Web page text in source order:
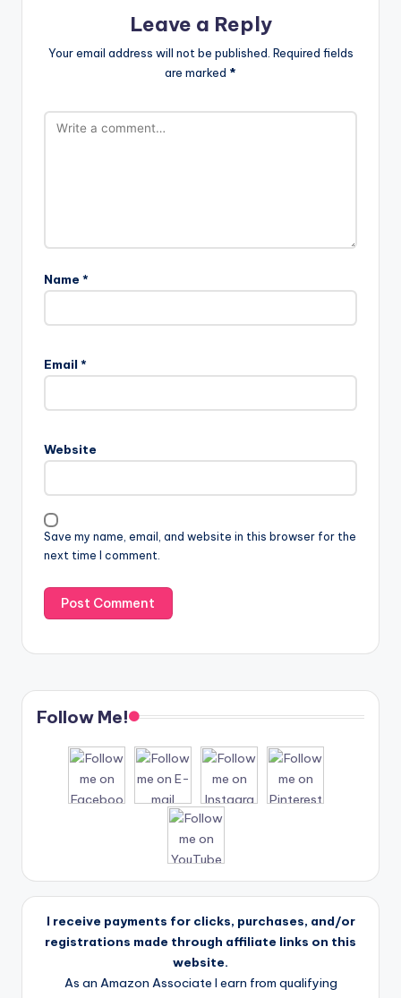
Leave a Reply
Your email address will not be published. Required fields
are marked *
Name *
Email *
Website
Save my name, email, and website in this browser for the
next time I comment.
Follow Me!
I receive payments for clicks, purchases, and/or
registrations made through affiliate links on this
website.
As an Amazon Associate I earn from qualifying